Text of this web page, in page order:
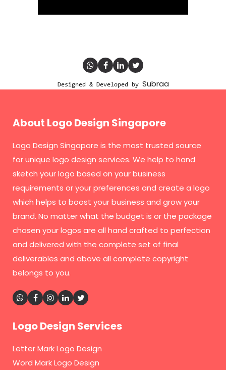
Designed & Developed by Subraa
About Logo Design Singapore
Logo Design Singapore is the most trusted source
for unique logo design services. We help to hand
sketch your logo based on your business
requirements or your preferences and create a logo
which helps to boost your business and grow your
brand. No matter what the budget is or the package
chosen your logos are all hand crafted to perfection
and delivered with the complete set of final
deliverables and above all complete copyright
belongs to you.
Logo Design Services
Letter Mark Logo Design
Word Mark Logo Design